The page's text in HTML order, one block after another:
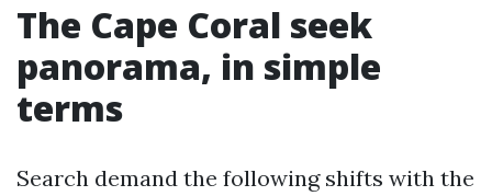
The Cape Coral seek
panorama, in simple
terms
Search demand the following shifts with the